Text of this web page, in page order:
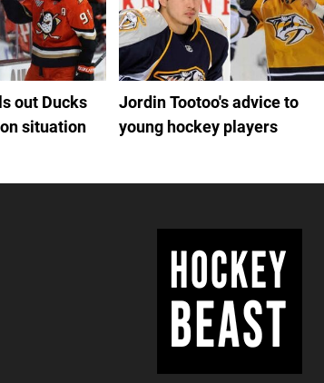
out Ducks
situation
Jordin Tootoo's advice to
young hockey players